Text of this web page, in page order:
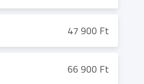
47 900 Ft
66 900 Ft